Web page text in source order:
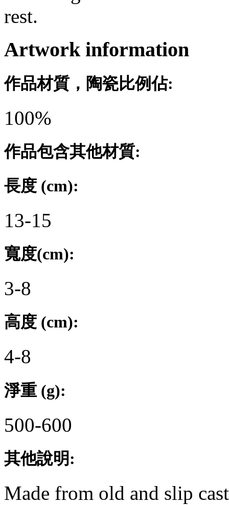
rest.
Artwork information
作品材質，陶瓷比例佔:
100%
作品包含其他材質:
長度 (cm):
13-15
寬度(cm):
3-8
高度 (cm):
4-8
淨重 (g):
500-600
其他說明:
Made from old and slip